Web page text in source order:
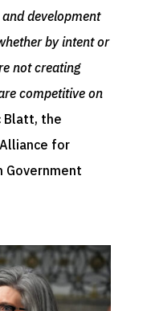
development
by intent or
not creating
competitive on
Blatt, the
for
Government